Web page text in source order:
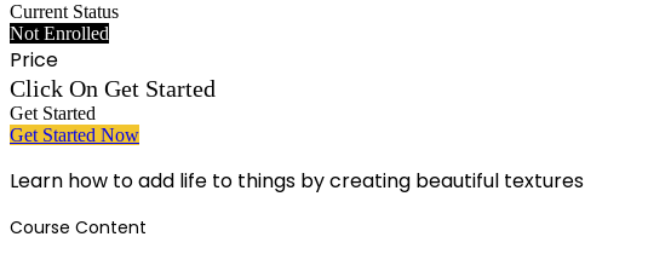
Current Status
Not Enrolled
Price
Click On Get Started
Get Started
Get Started Now
Learn how to add life to things by creating beautiful textures
Course Content